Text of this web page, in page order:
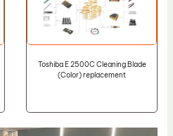
Toshiba E 2500C Cleaning Blade
(Color) replacement